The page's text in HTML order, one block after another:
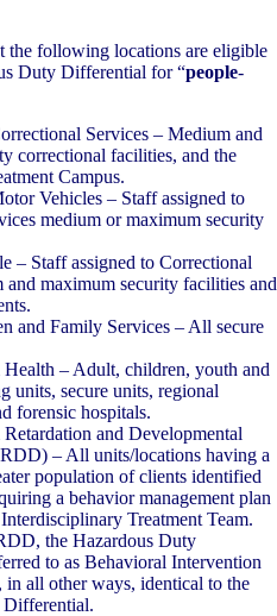
the following locations are eligible
Duty Differential for “people-
Services – Medium and
correctional facilities, and the
Campus.
Vehicles – Staff assigned to
medium or maximum security
– Staff assigned to Correctional
and maximum security facilities and
and Family Services – All secure
– Adult, children, youth and
units, secure units, regional
forensic hospitals.
and Developmental
– All units/locations having a
population of clients identified
a behavior management plan
Treatment Team.
the Hazardous Duty
to as Behavioral Intervention
all other ways, identical to the